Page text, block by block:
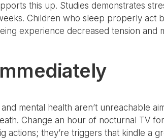
this up. Studies demonstrates
Children who sleep properly act
experience decreased tension and
mental health aren’t unreachable
Change an hour of nocturnal TV
actions; they’re triggers that kindle